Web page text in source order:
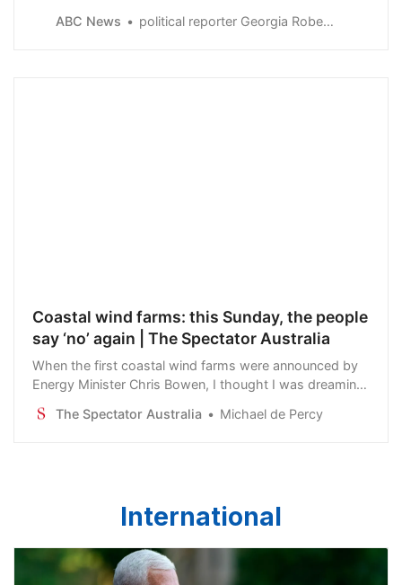
the prime minister “weak”.
ABC News political reporter Georgia Roberts
Coastal wind farms: this Sunday, the people
say ‘no’ again | The Spectator Australia
When the first coastal wind farms were announced by
Energy Minister Chris Bowen, I thought I was dreaming.
People come to this country to see its…
The Spectator Australia Michael de Percy
International